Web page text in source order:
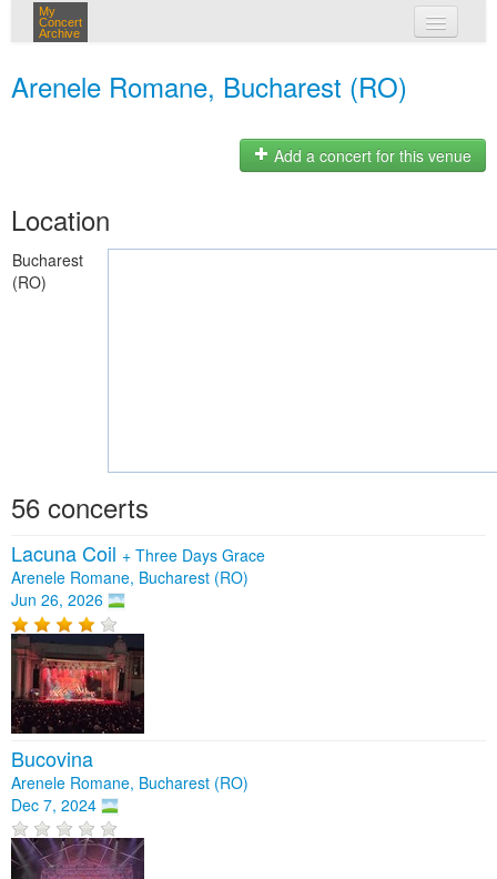
My
Concert
Archive
Arenele Romane, Bucharest (RO)
Add a concert for this venue
Location
Bucharest
(RO)
56 concerts
Lacuna Coil + Three Days Grace
Arenele Romane, Bucharest (RO)
Jun 26, 2026
Bucovina
Arenele Romane, Bucharest (RO)
Dec 7, 2024